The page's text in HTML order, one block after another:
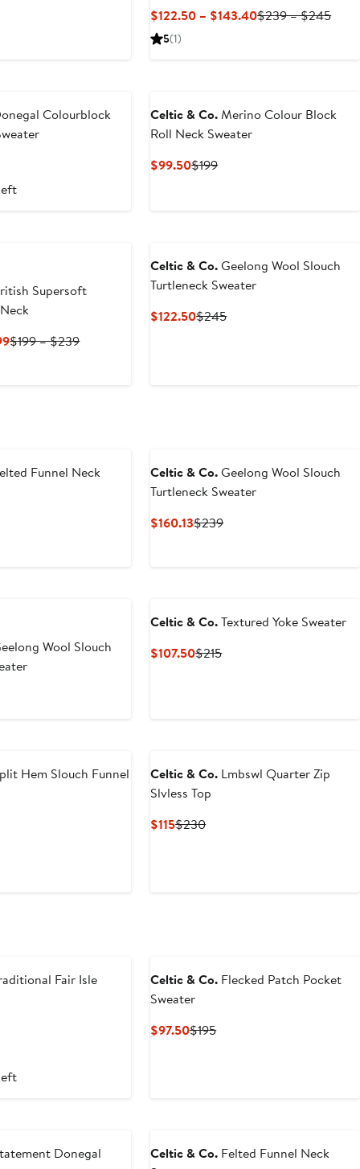
$122.50 – $143.40Current
$239 – $245
5(1)
Colourblock
Celtic & Co.Merino Colour Block
Roll Neck Sweater
$99.50Current
$199Previous
Supersoft
Current
$199 – $239Previous
Celtic & Co.Geelong Wool Slouch
Turtleneck Sweater
$122.50Current
$245Previous
Funnel Neck
Celtic & Co.Geelong Wool Slouch
Turtleneck Sweater
$160.13Current
$239Previous
Wool Slouch
Celtic & Co.Textured Yoke Sweater
$107.50Current
$215Previous
Hem Slouch Funnel
Celtic & Co. Lmbswl Quarter Zip
Slvless Top
$115Current
$230Previous
Fair Isle
Celtic & Co. Flecked Patch Pocket
Sweater
$97.50Current
$195Previous
Donegal
Celtic & Co. Felted Funnel Neck